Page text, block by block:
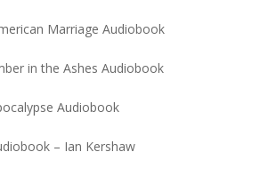
Marriage Audiobook
in the Ashes Audiobook
Audiobook
– Ian Kershaw